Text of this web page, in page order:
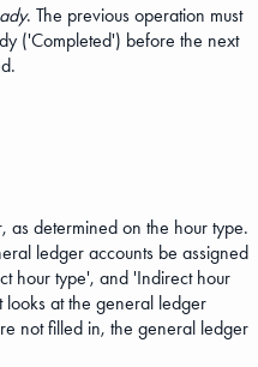
. The previous operation must
('Completed') before the next
as determined on the hour type.
ledger accounts be assigned
hour type', and 'Indirect hour
looks at the general ledger
not filled in, the general ledger